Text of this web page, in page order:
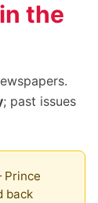
the
; past issues
back